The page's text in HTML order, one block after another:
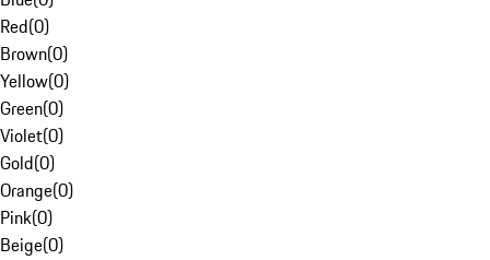
Red(0)
Brown(0)
Yellow(0)
Green(0)
Violet(0)
Gold(0)
Orange(0)
Pink(0)
Beige(0)